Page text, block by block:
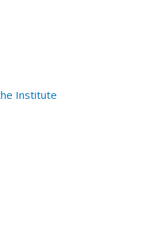
Institute